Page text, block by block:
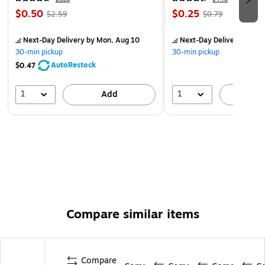
bottle is great for any indoor or outdoor activity
Outfitted with a carry loop for easy transport anywhere
you go
$0.50 $2.59
Next-Day Deliveryby Mon, Aug 10
30-min pickup
$0.47
AutoRestock
1 Add
$0.25 $0.79
Next-Day Delivery
30-min pickup
1
Compare similar items
Compare